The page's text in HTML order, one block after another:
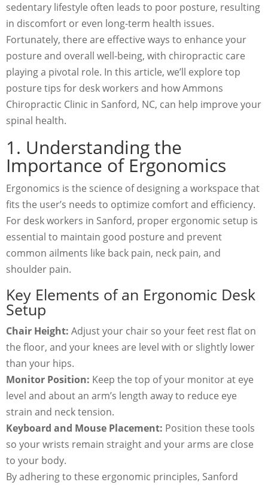
sedentary lifestyle often leads to poor posture, resulting
in discomfort or even long-term health issues.
Fortunately, there are effective ways to enhance your
posture and overall well-being, with chiropractic care
playing a pivotal role. In this article, we’ll explore top
posture tips for desk workers and how Ammons
Chiropractic Clinic in Sanford, NC, can help improve your
spinal health.
1. Understanding the
Importance of Ergonomics
Ergonomics is the science of designing a workspace that
fits the user’s needs to optimize comfort and efficiency.
For desk workers in Sanford, proper ergonomic setup is
essential to maintain good posture and prevent
common ailments like back pain, neck pain, and
shoulder pain.
Key Elements of an Ergonomic Desk
Setup
Chair Height: Adjust your chair so your feet rest flat on
the floor, and your knees are level with or slightly lower
than your hips.
Monitor Position: Keep the top of your monitor at eye
level and about an arm’s length away to reduce eye
strain and neck tension.
Keyboard and Mouse Placement: Position these tools
so your wrists remain straight and your arms are close
to your body.
By adhering to these ergonomic principles, Sanford